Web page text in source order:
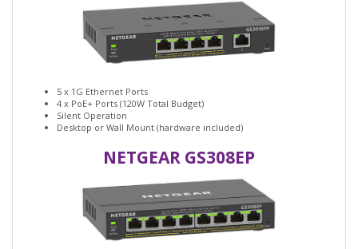
5 x 1G Ethernet Ports
4 x PoE+ Ports (120W Total Budget)
Silent Operation
Desktop or Wall Mount (hardware included)
NETGEAR GS308EP